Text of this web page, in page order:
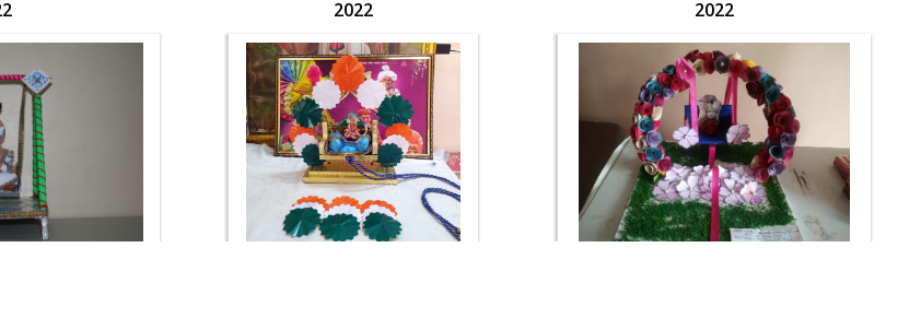
2022
2022